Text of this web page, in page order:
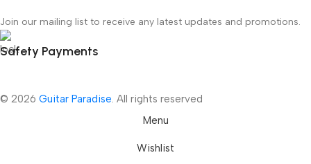
Join our mailing list to receive any latest updates and promotions.
Safety Payments
© 2026 Guitar Paradise. All rights reserved
Menu
Wishlist